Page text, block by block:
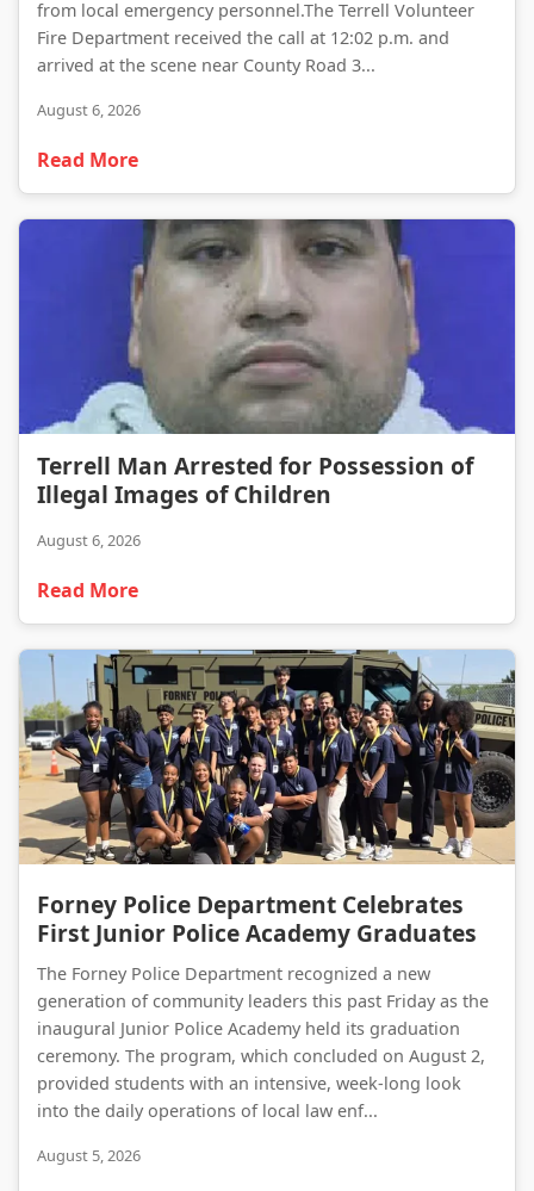
from local emergency personnel.The Terrell Volunteer
Fire Department received the call at 12:02 p.m. and
arrived at the scene near County Road 3...
August 6, 2026
Read More
Terrell Man Arrested for Possession of
Illegal Images of Children
August 6, 2026
Read More
Forney Police Department Celebrates
First Junior Police Academy Graduates
The Forney Police Department recognized a new
generation of community leaders this past Friday as the
inaugural Junior Police Academy held its graduation
ceremony. The program, which concluded on August 2,
provided students with an intensive, week-long look
into the daily operations of local law enf...
August 5, 2026